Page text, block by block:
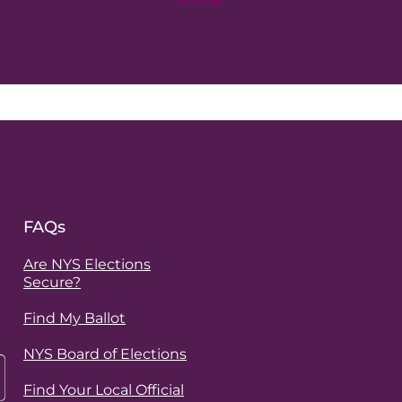
FAQs
Are NYS Elections
Secure?
Find My Ballot
NYS Board of Elections
Find Your Local Official